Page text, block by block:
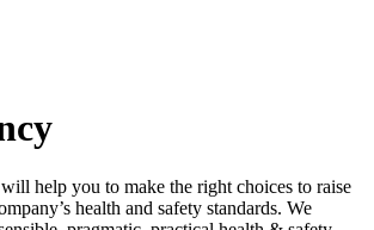
help you to make the right choices to raise
health and safety standards. We